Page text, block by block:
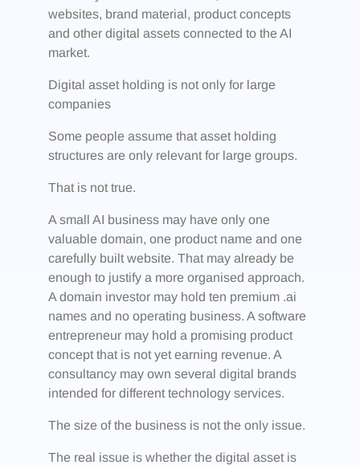
websites, brand material, product concepts
and other digital assets connected to the AI
market.
Digital asset holding is not only for large
companies
Some people assume that asset holding
structures are only relevant for large groups.
That is not true.
A small AI business may have only one
valuable domain, one product name and one
carefully built website. That may already be
enough to justify a more organised approach.
A domain investor may hold ten premium .ai
names and no operating business. A software
entrepreneur may hold a promising product
concept that is not yet earning revenue. A
consultancy may own several digital brands
intended for different technology services.
The size of the business is not the only issue.
The real issue is whether the digital asset is